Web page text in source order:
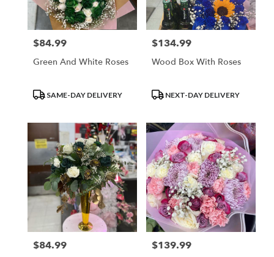
Price:
$84.99
Green And White Roses
ProductSAME-DAY DELIVERY
Price:
$134.99
Wood Box With Roses
ProductNEXT-DAY DELIVERY
Price:
$84.99 Price:
$139.99